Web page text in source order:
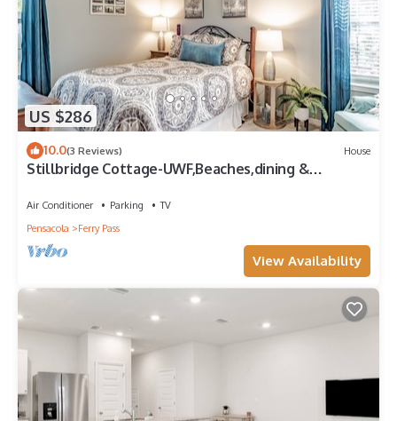
US $286
10.0(3 Reviews) House
Stillbridge Cottage-UWF,Beaches,dining &
Air Conditioner Parking
TV
Pensacola
Ferry Pass
View Availability